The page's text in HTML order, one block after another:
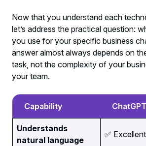
Now that you understand each
let’s address the practical question:
you use for your specific business
answer almost always depends on
task, not the complexity of your
your team.
Capability ChatGPT
Understands
natural language
✅ Excellent